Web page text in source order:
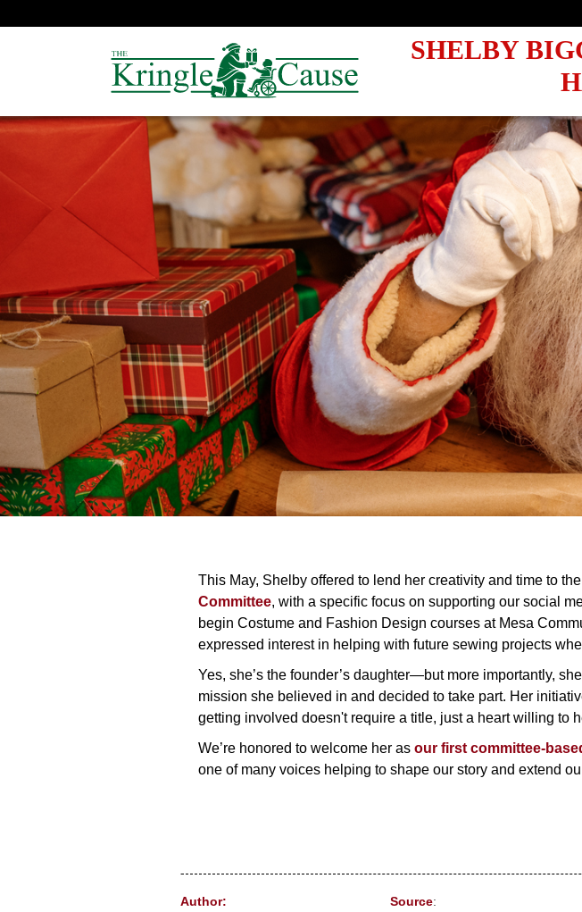
SHELBY
This May, Shelby offered to lend her creativity and time to the
Committee, with a specific focus on supporting our social
begin Costume and Fashion Design courses at Mesa
expressed interest in helping with future sewing projects
Yes, she’s the founder’s daughter—but more importantly,
mission she believed in and decided to take part. Her
getting involved doesn't require a title, just a heart willing to
We’re honored to welcome her as our first committee-
one of many voices helping to shape our story and extend
Author:
Source: